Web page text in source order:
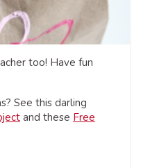
too! Have fun
See this darling
and these Free